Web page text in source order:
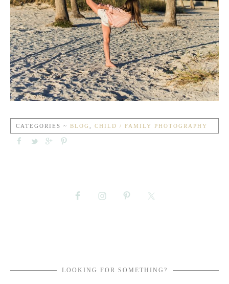
CATEGORIES ~ BLOG CHILD / FAMILY PHOTOGRAPHY
LOOKING FOR SOMETHING?